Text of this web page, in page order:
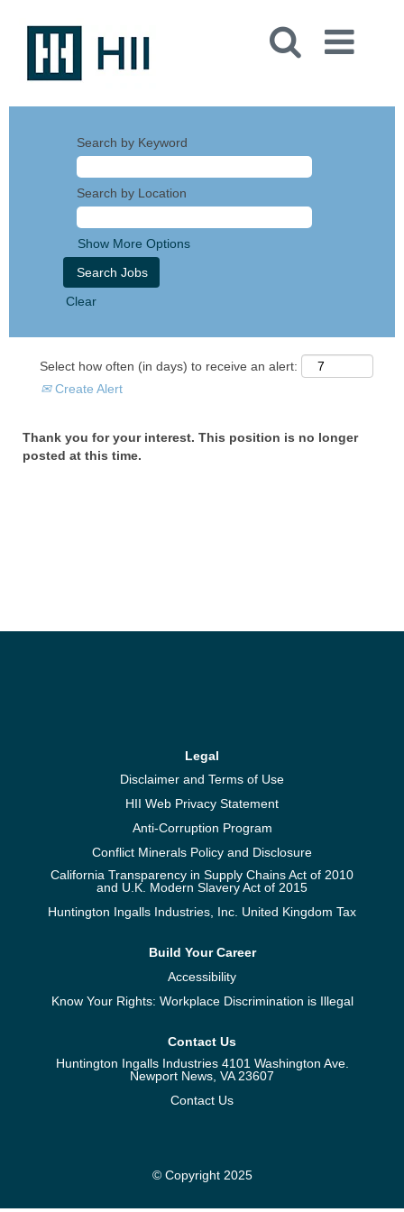
Search by Keyword
Search by Location
Show More Options
Clear
Select how often (in days) to receive an alert:
Create Alert
Thank you for your interest. This position is no longer
posted at this time.
Legal
Disclaimer and Terms of Use
HII Web Privacy Statement
Anti-Corruption Program
Conflict Minerals Policy and Disclosure
California Transparency in Supply Chains Act of 2010
and U.K. Modern Slavery Act of 2015
Huntington Ingalls Industries, Inc. United Kingdom Tax
Build Your Career
Accessibility
Know Your Rights: Workplace Discrimination is Illegal
Contact Us
Huntington Ingalls Industries 4101 Washington Ave.
Newport News, VA 23607
Contact Us
© Copyright 2025